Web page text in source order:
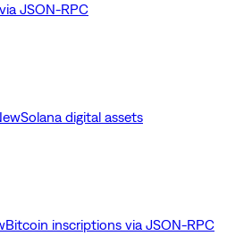
JSON-RPC
Solana digital assets
Bitcoin inscriptions via JSON-RPC